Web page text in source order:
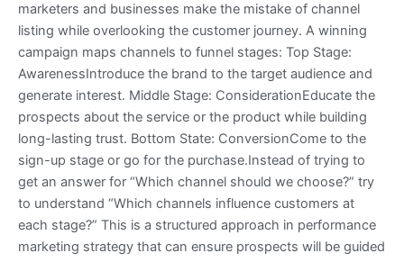
marketers and businesses make the mistake of channel
listing while overlooking the customer journey. A winning
campaign maps channels to funnel stages: Top Stage:
AwarenessIntroduce the brand to the target audience and
generate interest. Middle Stage: ConsiderationEducate the
prospects about the service or the product while building
long-lasting trust. Bottom State: ConversionCome to the
sign-up stage or go for the purchase.Instead of trying to
get an answer for “Which channel should we choose?” try
to understand “Which channels influence customers at
each stage?” This is a structured approach in performance
marketing strategy that can ensure prospects will be guided